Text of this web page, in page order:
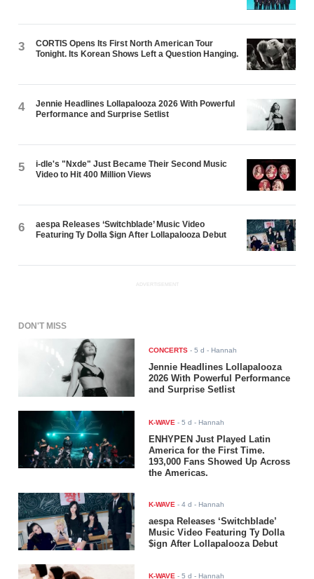
3
CORTIS Opens Its First North American Tour
Tonight. Its Korean Shows Left a Question Hanging.
4
Jennie Headlines Lollapalooza 2026 With Powerful
Performance and Surprise Setlist
5
i-dle's "Nxde" Just Became Their Second Music
Video to Hit 400 Million Views
6
aespa Releases ‘Switchblade’ Music Video
Featuring Ty Dolla $ign After Lollapalooza Debut
ADVERTISEMENT
DON'T MISS
CONCERTS -5 d - Hannah
Jennie Headlines Lollapalooza
2026 With Powerful Performance
and Surprise Setlist
K-WAVE -5 d - Hannah
ENHYPEN Just Played Latin
America for the First Time.
193,000 Fans Showed Up Across
the Americas.
K-WAVE -4 d - Hannah
aespa Releases ‘Switchblade’
Music Video Featuring Ty Dolla
$ign After Lollapalooza Debut
K-WAVE -5 d - Hannah